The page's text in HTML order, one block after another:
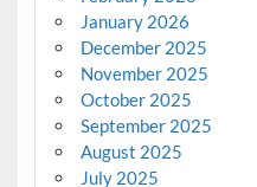
January 2026
December 2025
November 2025
October 2025
September 2025
August 2025
July 2025